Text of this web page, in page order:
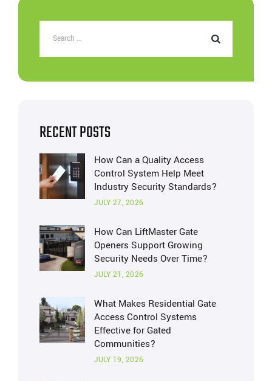
RECENT POSTS
How Can a Quality Access
Control System Help Meet
Industry Security Standards?
JULY 27, 2026
How Can LiftMaster Gate
Openers Support Growing
Security Needs Over Time?
JULY 21, 2026
What Makes Residential Gate
Access Control Systems
Effective for Gated
Communities?
JULY 19, 2026